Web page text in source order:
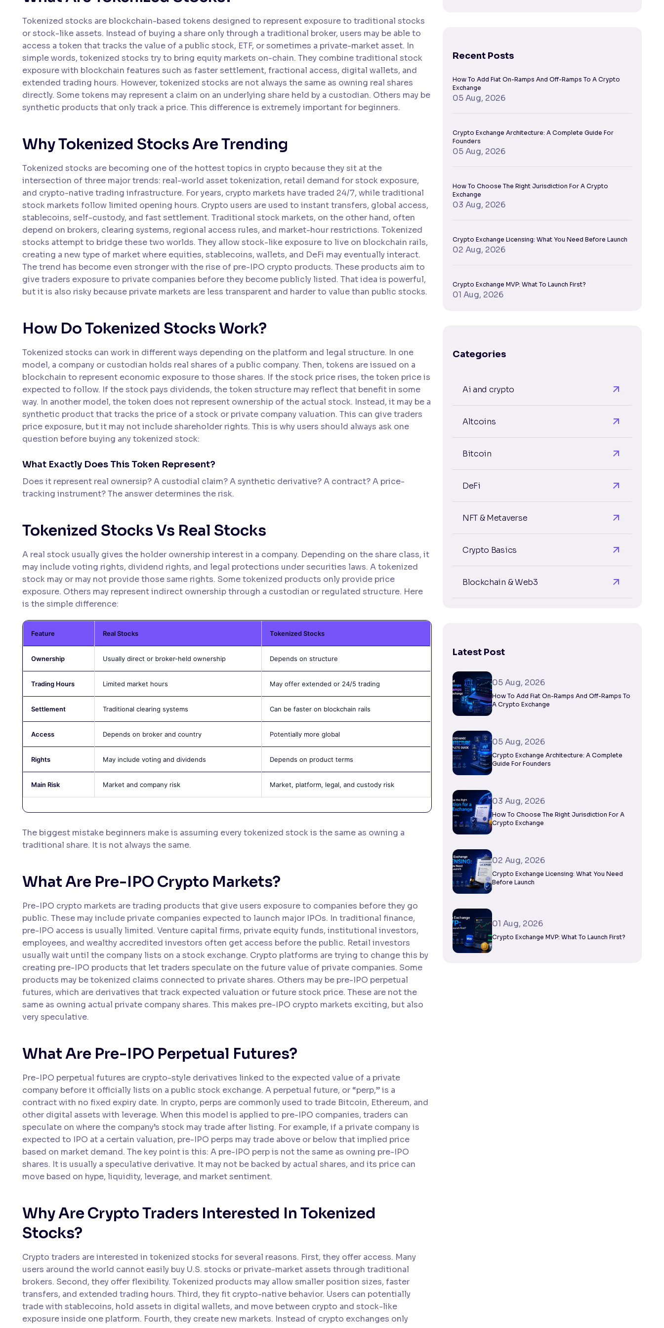
Tokenized stocks are blockchain-based tokens designed to represent exposure to traditional stocks
or stock-like assets. Instead of buying a share only through a traditional broker, users may be able to
access a token that tracks the value of a public stock, ETF, or sometimes a private-market asset. In
simple words, tokenized stocks try to bring equity markets on-chain. They combine traditional stock
exposure with blockchain features such as faster settlement, fractional access, digital wallets, and
extended trading hours. However, tokenized stocks are not always the same as owning real shares
directly. Some tokens may represent a claim on an underlying share held by a custodian. Others may be
synthetic products that only track a price. This difference is extremely important for beginners.
Why Tokenized Stocks Are Trending
Tokenized stocks are becoming one of the hottest topics in crypto because they sit at the
intersection of three major trends: real-world asset tokenization, retail demand for stock exposure,
and crypto-native trading infrastructure. For years, crypto markets have traded 24/7, while traditional
stock markets follow limited opening hours. Crypto users are used to instant transfers, global access,
stablecoins, self-custody, and fast settlement. Traditional stock markets, on the other hand, often
depend on brokers, clearing systems, regional access rules, and market-hour restrictions. Tokenized
stocks attempt to bridge these two worlds. They allow stock-like exposure to live on blockchain rails,
creating a new type of market where equities, stablecoins, wallets, and DeFi may eventually interact.
The trend has become even stronger with the rise of pre-IPO crypto products. These products aim to
give traders exposure to private companies before they become publicly listed. That idea is powerful,
but it is also risky because private markets are less transparent and harder to value than public stocks.
How Do Tokenized Stocks Work?
Tokenized stocks can work in different ways depending on the platform and legal structure. In one
model, a company or custodian holds real shares of a public company. Then, tokens are issued on a
blockchain to represent economic exposure to those shares. If the stock price rises, the token price is
expected to follow. If the stock pays dividends, the token structure may reflect that benefit in some
way. In another model, the token does not represent ownership of the actual stock. Instead, it may be a
synthetic product that tracks the price of a stock or private company valuation. This can give traders
price exposure, but it may not include shareholder rights. This is why users should always ask one
question before buying any tokenized stock:
What Exactly Does This Token Represent?
Does it represent real ownersip? A custodial claim? A synthetic derivative? A contract? A price-
tracking instrument? The answer determines the risk.
Tokenized Stocks Vs Real Stocks
A real stock usually gives the holder ownership interest in a company. Depending on the share class, it
may include voting rights, dividend rights, and legal protections under securities laws. A tokenized
stock may or may not provide those same rights. Some tokenized products only provide price
exposure. Others may represent indirect ownership through a custodian or regulated structure. Here
is the simple difference:
Feature Real Stocks Tokenized Stocks
Ownership Usually direct or broker-held ownership Depends on structure
Trading Hours Limited market hours May offer extended or 24/5 trading
Settlement Traditional clearing systems Can be faster on blockchain rails
Access Depends on broker and country Potentially more global
Rights May include voting and dividends Depends on product terms
Main Risk Market and company risk Market, platform, legal, and custody risk
The biggest mistake beginners make is assuming every tokenized stock is the same as owning a
traditional share. It is not always the same.
What Are Pre-IPO Crypto Markets?
Pre-IPO crypto markets are trading products that give users exposure to companies before they go
public. These may include private companies expected to launch major IPOs. In traditional finance,
pre-IPO access is usually limited. Venture capital firms, private equity funds, institutional investors,
employees, and wealthy accredited investors often get access before the public. Retail investors
usually wait until the company lists on a stock exchange. Crypto platforms are trying to change this by
creating pre-IPO products that let traders speculate on the future value of private companies. Some
products may be tokenized claims connected to private shares. Others may be pre-IPO perpetual
futures, which are derivatives that track expected valuation or future stock price. These are not the
same as owning actual private company shares. This makes pre-IPO crypto markets exciting, but also
very speculative.
What Are Pre-IPO Perpetual Futures?
Pre-IPO perpetual futures are crypto-style derivatives linked to the expected value of a private
company before it officially lists on a public stock exchange. A perpetual future, or “perp,” is a
contract with no fixed expiry date. In crypto, perps are commonly used to trade Bitcoin, Ethereum, and
other digital assets with leverage. When this model is applied to pre-IPO companies, traders can
speculate on where the company’s stock may trade after listing. For example, if a private company is
expected to IPO at a certain valuation, pre-IPO perps may trade above or below that implied price
based on market demand. The key point is this: A pre-IPO perp is not the same as owning pre-IPO
shares. It is usually a speculative derivative. It may not be backed by actual shares, and its price can
move based on hype, liquidity, leverage, and market sentiment.
Why Are Crypto Traders Interested In Tokenized
Stocks?
Crypto traders are interested in tokenized stocks for several reasons. First, they offer access. Many
users around the world cannot easily buy U.S. stocks or private-market assets through traditional
brokers. Second, they offer flexibility. Tokenized products may allow smaller position sizes, faster
transfers, and extended trading hours. Third, they fit crypto-native behavior. Users can potentially
trade with stablecoins, hold assets in digital wallets, and move between crypto and stock-like
exposure inside one platform. Fourth, they create new markets. Instead of crypto exchanges only
Recent Posts
How To Add Fiat On-Ramps And Off-Ramps To A Crypto
Exchange
05 Aug, 2026
Crypto Exchange Architecture: A Complete Guide For
Founders
05 Aug, 2026
How To Choose The Right Jurisdiction For A Crypto
Exchange
03 Aug, 2026
Crypto Exchange Licensing: What You Need Before Launch
02 Aug, 2026
Crypto Exchange MVP: What To Launch First?
01 Aug, 2026
Categories
Ai and crypto
Altcoins
Bitcoin
DeFi
NFT & Metaverse
Crypto Basics
Blockchain & Web3
Latest Post
05 Aug, 2026
How To Add Fiat On-Ramps And Off-Ramps To
A Crypto Exchange
05 Aug, 2026
Crypto Exchange Architecture: A Complete
Guide For Founders
03 Aug, 2026
How To Choose The Right Jurisdiction For A
Crypto Exchange
02 Aug, 2026
Crypto Exchange Licensing: What You Need
Before Launch
01 Aug, 2026
Crypto Exchange MVP: What To Launch First?